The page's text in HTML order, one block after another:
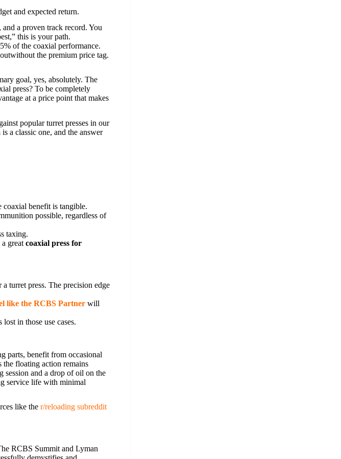
and expected return.
a proven track record. You
this is your path.
of the coaxial performance.
the premium price tag.
goal, yes, absolutely. The
press? To be completely
at a price point that makes
popular turret presses in our
is a classic one, and the answer
benefit is tangible.
possible, regardless of
taxing.
greatcoaxial press for
turret press. The precision edge
like the RCBS Partner will
in those use cases.
parts, benefit from occasional
floating action remains
session and a drop of oil on the
service life with minimal
like the r/reloading subreddit
RCBS Summit and Lyman